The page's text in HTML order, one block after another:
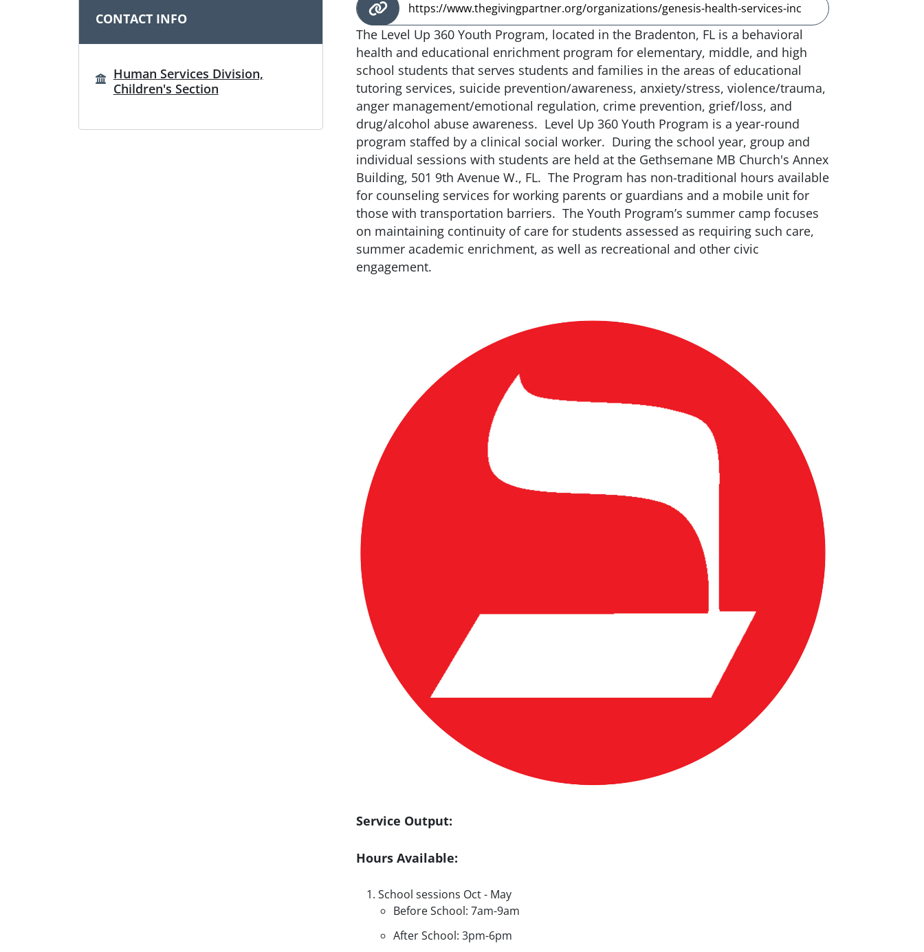
CONTACT INFO
Human Services Division,
Children's Section
https://www.thegivingpartner.org/organizations/genesis-health-services-inc
The Level Up 360 Youth Program, located in the Bradenton, FL is a behavioral
health and educational enrichment program for elementary, middle, and high
school students that serves students and families in the areas of educational
tutoring services, suicide prevention/awareness, anxiety/stress, violence/trauma,
anger management/emotional regulation, crime prevention, grief/loss, and
drug/alcohol abuse awareness. Level Up 360 Youth Program is a year-round
program staffed by a clinical social worker. During the school year, group and
individual sessions with students are held at the Gethsemane MB Church's Annex
Building, 501 9th Avenue W., FL. The Program has non-traditional hours available
for counseling services for working parents or guardians and a mobile unit for
those with transportation barriers. The Youth Program’s summer camp focuses
on maintaining continuity of care for students assessed as requiring such care,
summer academic enrichment, as well as recreational and other civic
engagement.
Service Output:
Hours Available:
School sessions Oct - May
Before School: 7am-9am
After School: 3pm-6pm